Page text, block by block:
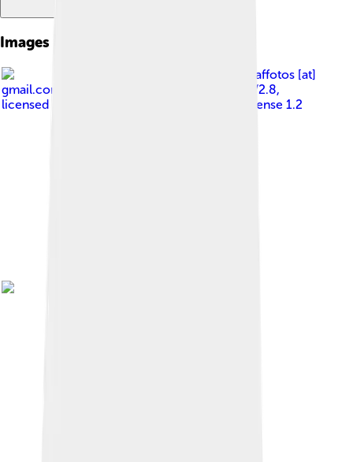
Images of Angklung
fir0002 flagstaffotos [at]
gmail.com Canon 20D + Tamron 28-75mm f/2.8,
licensed under
GNU Free Documentation License 1.2